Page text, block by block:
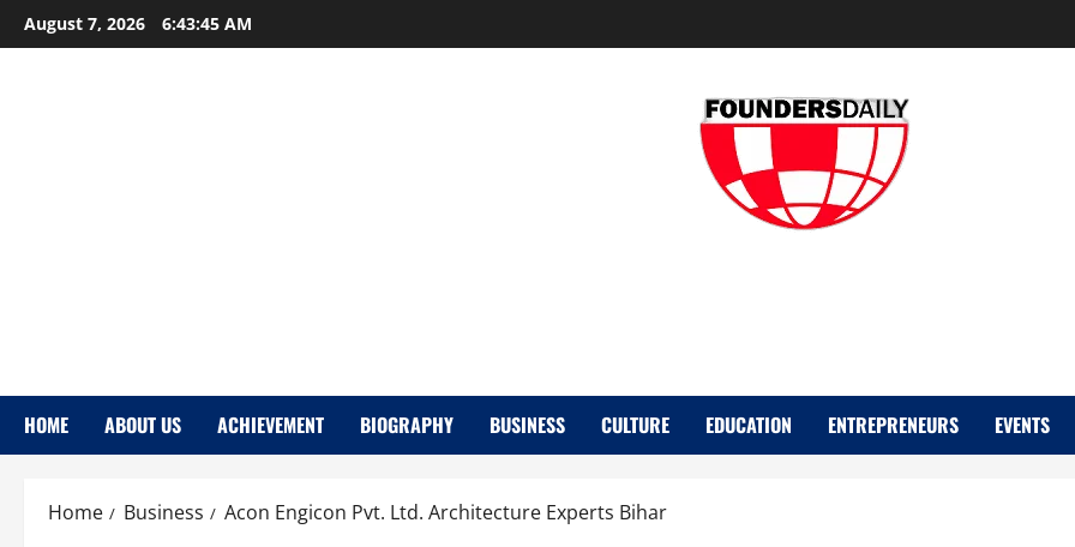
Skip
to
August 7, 2026 6:43:46 AM
HOME ABOUT US ACHIEVEMENT BIOGRAPHY BUSINESS CULTURE EDUCATION ENTREPRENEURS EVENTS
Home Business Acon Engicon Pvt. Ltd. Architecture Experts Bihar